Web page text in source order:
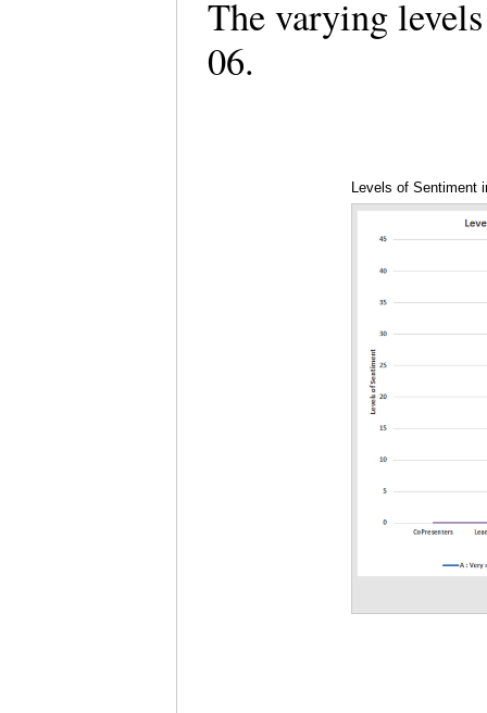
The varying
06.
Levels of Sentiment